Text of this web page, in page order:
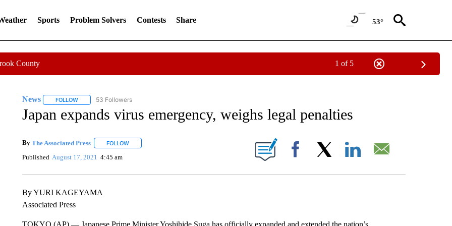
Sports Problem Solvers Contests Share 53°
County 1 of 5
News FOLLOWFOLLOW "NEWS" TO RECEIVE NOTIFICATIONS ABOUT NEW PAGES ON "NEWS".
53 Followers
Japan expands virus emergency, weighs legal penalties
By The Associated Press FOLLOWFOLLOW "" TO RECEIVE NOTIFICATIONS ABOUT NEW PAGES ON "".
Published August 17, 2021 4:45 am Facebook
By YURI KAGEYAMA
Associated Press
TOKYO (AP) — Japanese Prime Minister Yoshihide Suga has officially expanded and extended the nation’s